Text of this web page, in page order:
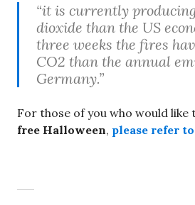
“it is currently
dioxide than the US
three weeks the fires
CO2 than the annual
Germany.”
For those of you who would like
free Halloween, please refer